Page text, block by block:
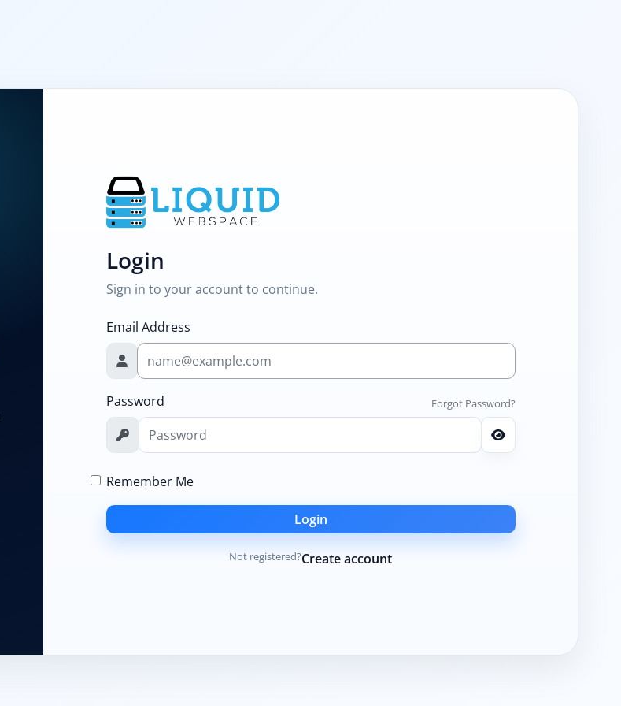
Login
Sign in to your account to continue.
Email Address
Password Forgot Password?
Remember Me
Login
Not registered?Create account